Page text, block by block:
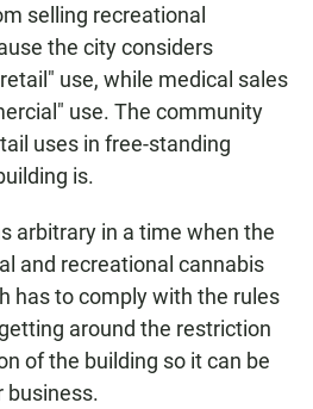
selling recreational
the city considers
use, while medical sales
use. The community
uses in free-standing
is.
arbitrary in a time when the
and recreational cannabis
has to comply with the rules
around the restriction
of the building so it can be
business.